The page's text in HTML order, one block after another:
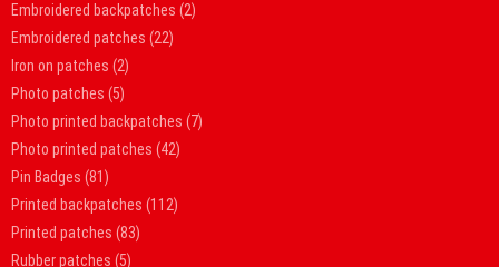
Embroidered backpatches (2)
Embroidered patches (22)
Iron on patches (2)
Photo patches (5)
Photo printed backpatches (7)
Photo printed patches (42)
Pin Badges (81)
Printed backpatches (112)
Printed patches (83)
Rubber patches (5)